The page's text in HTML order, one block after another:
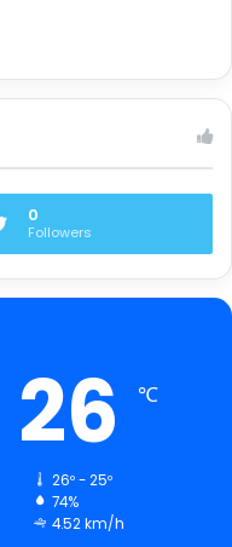
0
Followers
26 ℃
26º - 25º
74%
4.52 km/h